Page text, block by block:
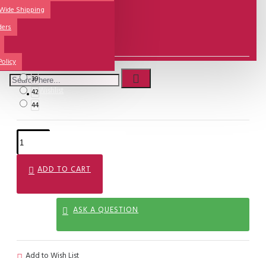
ShippingHeel Types
€133.88
39
42
44
ADD TO CART
ASK A QUESTION
Add to Wish List